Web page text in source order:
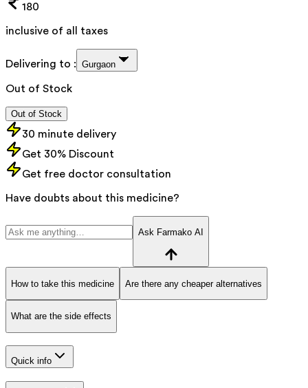
180
inclusive of all taxes
Delivering to : Gurgaon
Out of Stock
Out of Stock
30 minute delivery
Get 30% Discount
Get free doctor consultation
Have doubts about this medicine?
Ask Farmako AI
How to take this medicine Are there any cheaper alternatives
What are the side effects
Quick info